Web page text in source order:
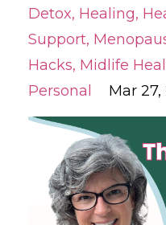
Detox Healing
Support
Hacks Midlife
Personal
Mar